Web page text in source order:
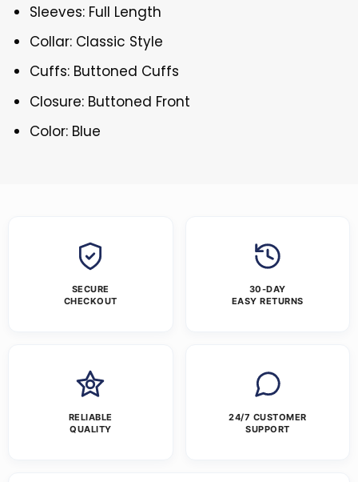
Sleeves: Full Length
Collar: Classic Style
Cuffs: Buttoned Cuffs
Closure: Buttoned Front
Color: Blue
SECURE
CHECKOUT
30-DAY
EASY RETURNS
RELIABLE
QUALITY
24/7 CUSTOMER
SUPPORT